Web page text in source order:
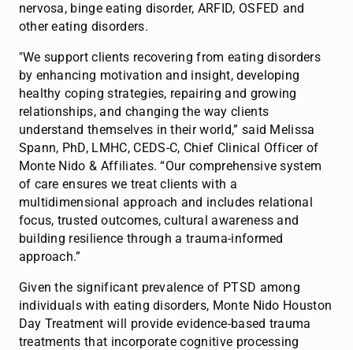
nervosa, binge eating disorder, ARFID, OSFED and
other eating disorders.
"We support clients recovering from eating disorders
by enhancing motivation and insight, developing
healthy coping strategies, repairing and growing
relationships, and changing the way clients
understand themselves in their world,” said Melissa
Spann, PhD, LMHC, CEDS-C, Chief Clinical Officer of
Monte Nido & Affiliates. “Our comprehensive system
of care ensures we treat clients with a
multidimensional approach and includes relational
focus, trusted outcomes, cultural awareness and
building resilience through a trauma-informed
approach.”
Given the significant prevalence of PTSD among
individuals with eating disorders, Monte Nido Houston
Day Treatment will provide evidence-based trauma
treatments that incorporate cognitive processing